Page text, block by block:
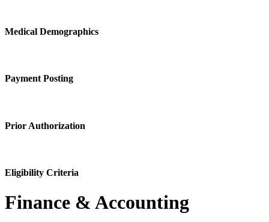
Medical Demographics
Payment Posting
Prior Authorization
Eligibility Criteria
Finance & Accounting